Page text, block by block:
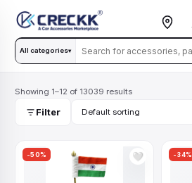
All categories▾
Showing 1–12 of 13039 results
Filter
-50% 🤍 -34%